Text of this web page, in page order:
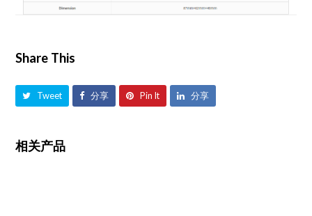
Share This
Tweet 分享 Pin It 分享
相关产品